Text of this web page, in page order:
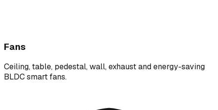
Fans
Ceiling, table, pedestal, wall, exhaust and energy-saving
BLDC smart fans.